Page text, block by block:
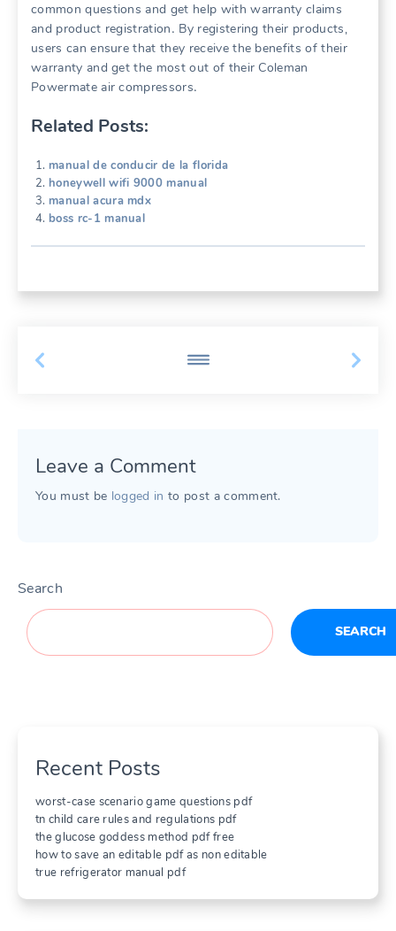
common questions and get help with warranty claims
and product registration․ By registering their products,
users can ensure that they receive the benefits of their
warranty and get the most out of their Coleman
Powermate air compressors․
Related Posts:
manual de conducir de la florida
honeywell wifi 9000 manual
manual acura mdx
boss rc-1 manual
Leave a Comment
You must be logged in to post a comment.
Search
SEARCH
Recent Posts
worst-case scenario game questions pdf
tn child care rules and regulations pdf
the glucose goddess method pdf free
how to save an editable pdf as non editable
true refrigerator manual pdf